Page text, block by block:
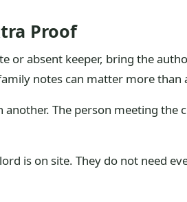
Proof
or absent keeper, bring the
notes can matter more than
The person meeting the
is on site. They do not need